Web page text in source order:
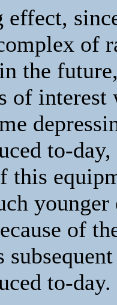
effect,
of
the
of interest
to-
this
of
to-day.